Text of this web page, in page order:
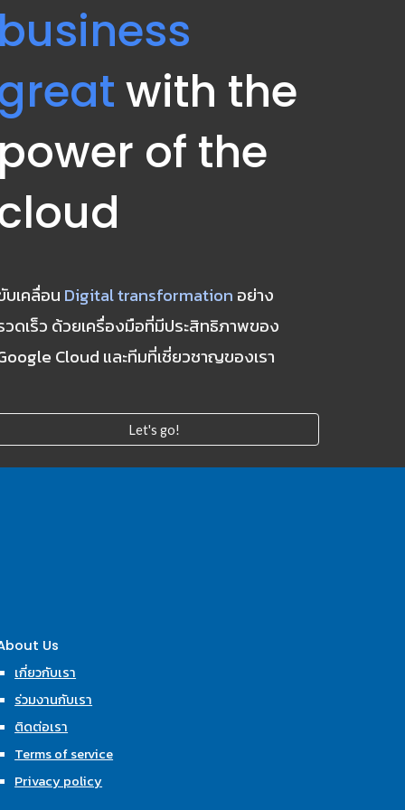
business
with the
power of the
บเคลื่อน Digital transformation อย่าง
วดเร็ว ด้วยเครื่องมือที่มีประสิทธิภาพของ
Cloud และทีมที่เชี่ยวชาญของเรา
Let's go!
Us
เกี่ยวกับเรา
ร่วมงานกับเรา
ติดต่อเรา
Terms of service
Privacy policy